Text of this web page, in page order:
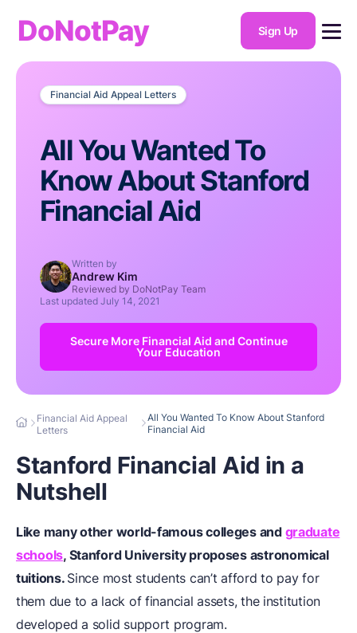
DoNotPay Sign Up
Financial Aid Appeal Letters
All You Wanted To
Know About Stanford
Financial Aid
Written by
Andrew Kim
Reviewed by DoNotPay Team
Last updated July 14, 2021
Secure More Financial Aid and Continue
Your Education
Financial Aid Appeal
Letters
All You Wanted To Know About Stanford
Financial Aid
Stanford Financial Aid in a
Nutshell
Like many other world-famous colleges and graduate
schools, Stanford University proposes astronomical
tuitions. Since most students can’t afford to pay for
them due to a lack of financial assets, the institution
developed a solid support program.